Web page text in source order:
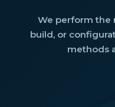
We perform the
build, or
methods